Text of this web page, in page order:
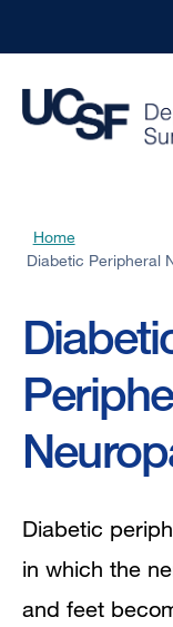
to
main
Breadcrumb
Home
Diabetic Peripheral
0">
Diabetic
in which the
and feet